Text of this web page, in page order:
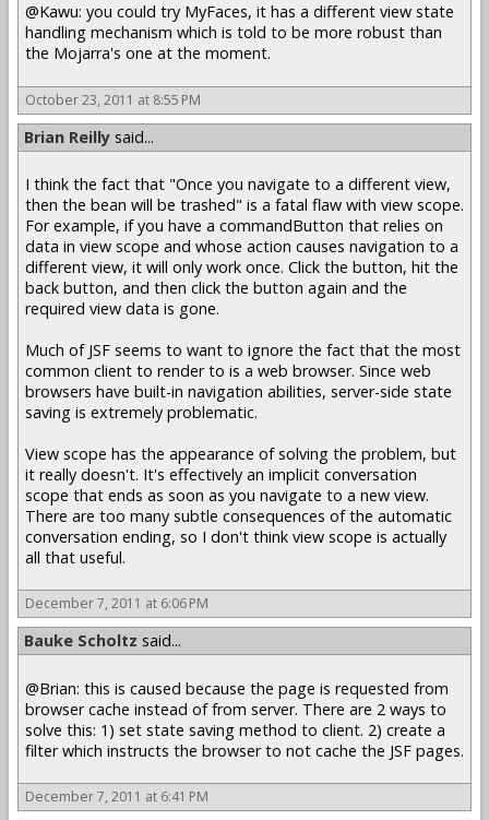
@Kawu: you could try MyFaces, it has a different view state
handling mechanism which is told to be more robust than
the Mojarra's one at the moment.
October 23, 2011 at 8:55 PM
Brian Reilly said...
I think the fact that "Once you navigate to a different view,
then the bean will be trashed" is a fatal flaw with view scope.
For example, if you have a commandButton that relies on
data in view scope and whose action causes navigation to a
different view, it will only work once. Click the button, hit the
back button, and then click the button again and the
required view data is gone.
Much of JSF seems to want to ignore the fact that the most
common client to render to is a web browser. Since web
browsers have built-in navigation abilities, server-side state
saving is extremely problematic.
View scope has the appearance of solving the problem, but
it really doesn't. It's effectively an implicit conversation
scope that ends as soon as you navigate to a new view.
There are too many subtle consequences of the automatic
conversation ending, so I don't think view scope is actually
all that useful.
December 7, 2011 at 6:06 PM
Bauke Scholtz said...
@Brian: this is caused because the page is requested from
browser cache instead of from server. There are 2 ways to
solve this: 1) set state saving method to client. 2) create a
filter which instructs the browser to not cache the JSF pages.
December 7, 2011 at 6:41 PM